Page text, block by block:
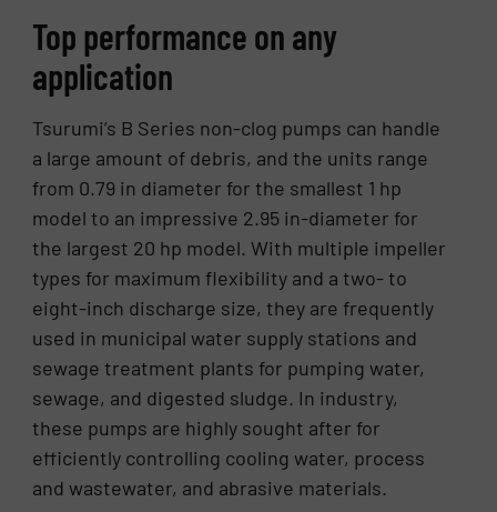
Top performance on any
application
Tsurumi’s B Series non-clog pumps can handle
a large amount of debris, and the units range
from 0.79 in diameter for the smallest 1 hp
model to an impressive 2.95 in-diameter for
the largest 20 hp model. With multiple impeller
types for maximum flexibility and a two- to
eight-inch discharge size, they are frequently
used in municipal water supply stations and
sewage treatment plants for pumping water,
sewage, and digested sludge. In industry,
these pumps are highly sought after for
efficiently controlling cooling water, process
and wastewater, and abrasive materials.